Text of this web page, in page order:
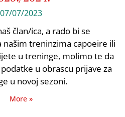
07/07/2023
član/ica, a rado bi se
treninzima capoeire ili
u treninge, molimo te da
u obrascu prijave za
u novoj sezoni.
More »